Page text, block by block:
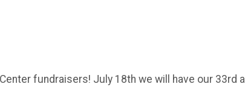
fundraisers! July 18th we will have our 33rd